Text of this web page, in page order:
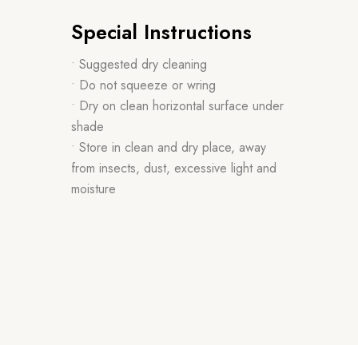
Special Instructions
• Suggested dry cleaning
• Do not squeeze or wring
• Dry on clean horizontal surface under
shade
• Store in clean and dry place, away
from insects, dust, excessive light and
moisture